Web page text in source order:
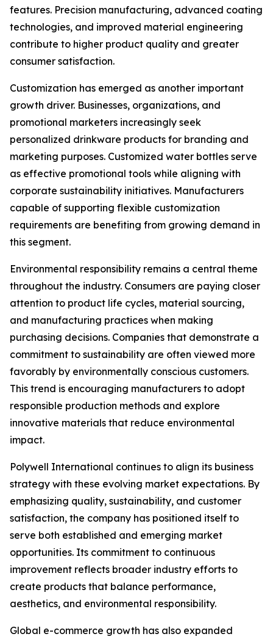
features. Precision manufacturing, advanced coating
technologies, and improved material engineering
contribute to higher product quality and greater
consumer satisfaction.
Customization has emerged as another important
growth driver. Businesses, organizations, and
promotional marketers increasingly seek
personalized drinkware products for branding and
marketing purposes. Customized water bottles serve
as effective promotional tools while aligning with
corporate sustainability initiatives. Manufacturers
capable of supporting flexible customization
requirements are benefiting from growing demand in
this segment.
Environmental responsibility remains a central theme
throughout the industry. Consumers are paying closer
attention to product life cycles, material sourcing,
and manufacturing practices when making
purchasing decisions. Companies that demonstrate a
commitment to sustainability are often viewed more
favorably by environmentally conscious customers.
This trend is encouraging manufacturers to adopt
responsible production methods and explore
innovative materials that reduce environmental
impact.
Polywell International continues to align its business
strategy with these evolving market expectations. By
emphasizing quality, sustainability, and customer
satisfaction, the company has positioned itself to
serve both established and emerging market
opportunities. Its commitment to continuous
improvement reflects broader industry efforts to
create products that balance performance,
aesthetics, and environmental responsibility.
Global e-commerce growth has also expanded